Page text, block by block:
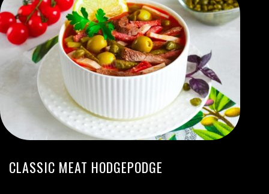
CLASSIC MEAT HODGEPODGE